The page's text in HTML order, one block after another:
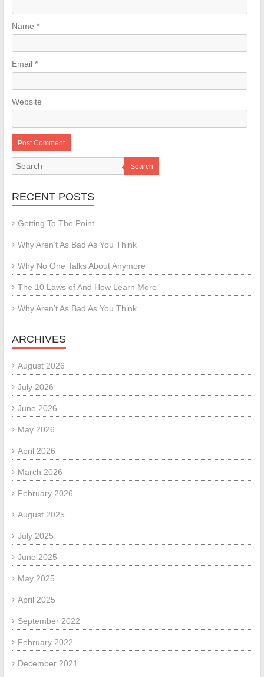
Name *
Email *
Website
Search
RECENT POSTS
Getting To The Point –
Why Aren’t As Bad As You Think
Why No One Talks About Anymore
The 10 Laws of And How Learn More
Why Aren’t As Bad As You Think
ARCHIVES
August 2026
July 2026
June 2026
May 2026
April 2026
March 2026
February 2026
August 2025
July 2025
June 2025
May 2025
April 2025
September 2022
February 2022
December 2021